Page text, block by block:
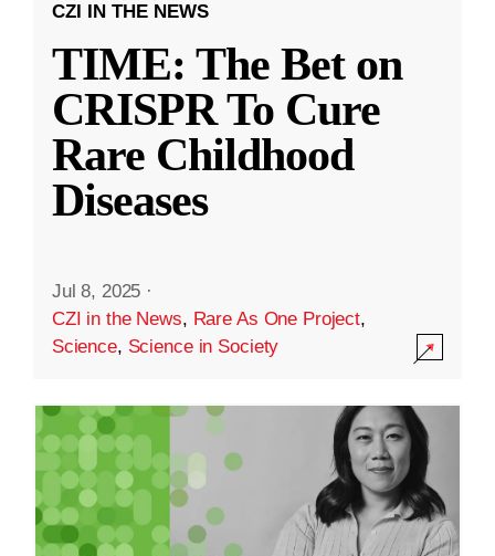
CZI IN THE NEWS
TIME: The Bet on
CRISPR To Cure
Rare Childhood
Diseases
Jul 8, 2025 ·
CZI in the News, Rare As One Project,
Science, Science in Society